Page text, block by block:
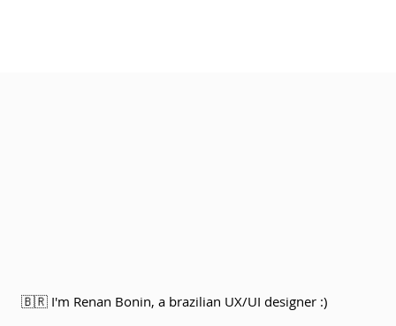
🇧🇷 I'm Renan Bonin, a brazilian UX/UI designer :)